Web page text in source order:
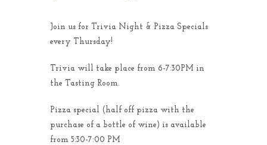
Join us for Trivia Night & Pizza Specials
every Thursday!
Trivia will take place from 6-7:30PM in
the Tasting Room.
Pizza special (half off pizza with the
purchase of a bottle of wine) is available
from 5:30-7:00 PM